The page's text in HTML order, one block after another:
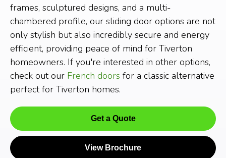
frames, sculptured designs, and a multi-
chambered profile, our sliding door options are not
only stylish but also incredibly secure and energy
efficient, providing peace of mind for Tiverton
homeowners. If you're interested in other options,
check out our French doors for a classic alternative
perfect for Tiverton homes.
Get a Quote
View Brochure